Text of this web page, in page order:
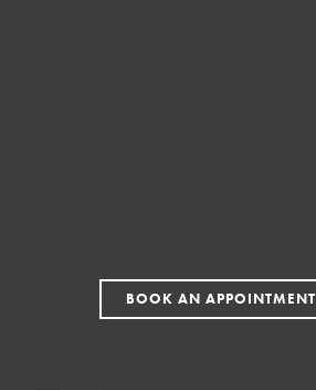
BOOK AN APPOINTMENT